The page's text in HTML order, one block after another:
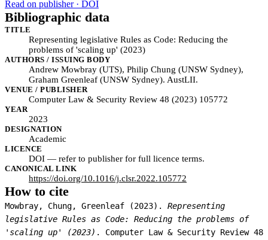
Read on publisher · DOI
Bibliographic data
TITLE
Representing legislative Rules as Code: Reducing the
problems of 'scaling up' (2023)
AUTHORS / ISSUING BODY
Andrew Mowbray (UTS), Philip Chung (UNSW Sydney),
Graham Greenleaf (UNSW Sydney). AustLII.
VENUE / PUBLISHER
Computer Law & Security Review 48 (2023) 105772
YEAR
2023
DESIGNATION
Academic
LICENCE
DOI — refer to publisher for full licence terms.
CANONICAL LINK
https://doi.org/10.1016/j.clsr.2022.105772
How to cite
Mowbray, Chung, Greenleaf (2023). Representing
legislative Rules as Code: Reducing the problems of
'scaling up' (2023) . Computer Law & Security Review 48